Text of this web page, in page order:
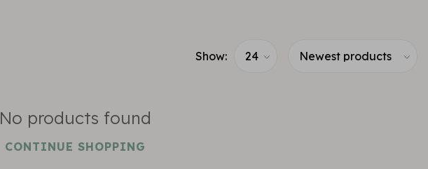
Show:
No products found
CONTINUE SHOPPING